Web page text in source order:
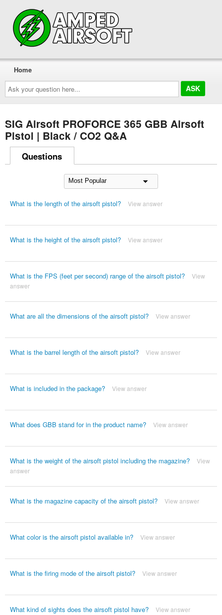
Ask
your
question
here...
Home
SIG Airsoft PROFORCE 365 GBB Airsoft
Pistol | Black / CO2 Q&A
Questions
What is the length of the airsoft pistol? View answer
What is the height of the airsoft pistol? View answer
What is the FPS (feet per second) range of the airsoft pistol?
View
answer
What are all the dimensions of the airsoft pistol? View answer
What is the barrel length of the airsoft pistol? View answer
What is included in the package? View answer
What does GBB stand for in the product name? View answer
What is the weight of the airsoft pistol including the magazine?
View
answer
What is the magazine capacity of the airsoft pistol? View answer
What color is the airsoft pistol available in? View answer
What is the firing mode of the airsoft pistol? View answer
What kind of sights does the airsoft pistol have? View answer